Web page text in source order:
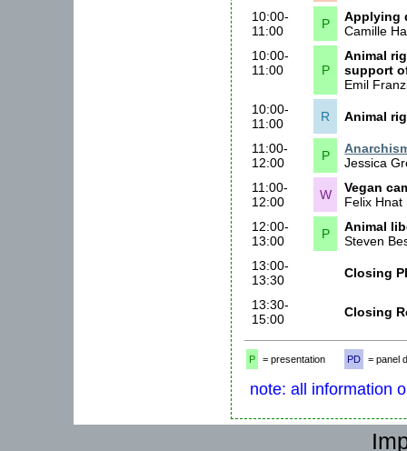
10:00-
11:00
P
Applying
Camille
10:00-
11:00
P
Animal
support
Emil
10:00-
11:00
R Animal
11:00-
12:00
P
Jessica
11:00-
12:00
W
Vegan
Felix Hnat
12:00-
13:00
P
Animal
Steven
13:00-
13:30
Closing
13:30-
15:00
Closing
P = presentation PD = panel
note: all information